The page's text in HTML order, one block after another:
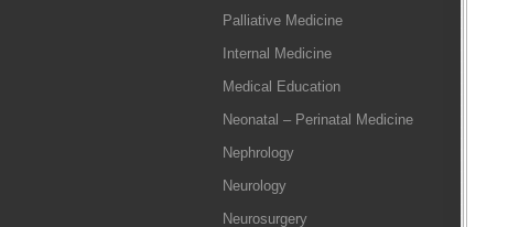
Palliative Medicine
Internal Medicine
Medical Education
Neonatal – Perinatal Medicine
Nephrology
Neurology
Neurosurgery